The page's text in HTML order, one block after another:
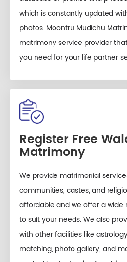
which is constantly updated
photos. Moontru Mudichu
matrimony service provider
you need for your life partner
Register Free
Matrimony
We provide matrimonial
communities, castes, and
affordable and we offer a wide
to suit your needs. We also
with other facilities like
matching, photo gallery, and